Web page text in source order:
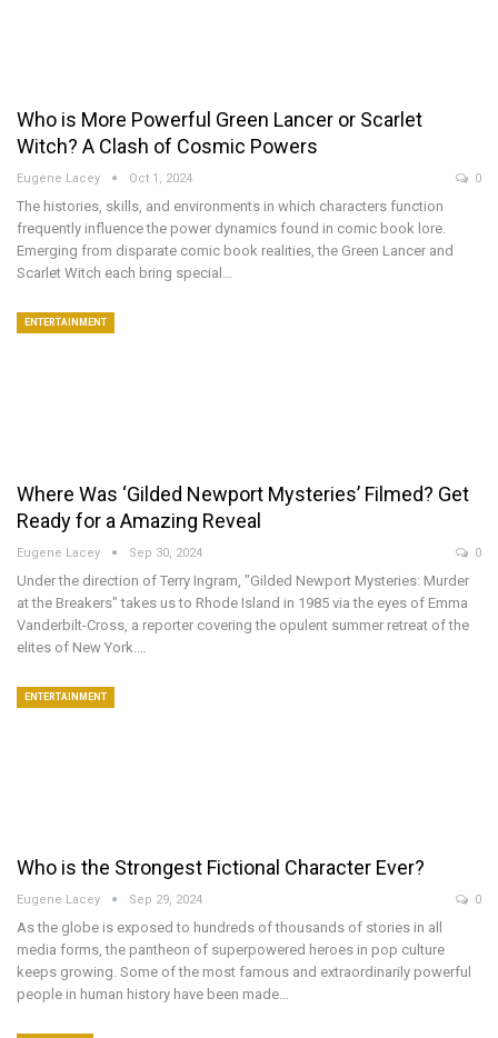
Who is More Powerful Green Lancer or Scarlet
Witch? A Clash of Cosmic Powers
Eugene Lacey Oct 1, 2024 0
The histories, skills, and environments in which characters function
frequently influence the power dynamics found in comic book lore.
Emerging from disparate comic book realities, the Green Lancer and
Scarlet Witch each bring special…
ENTERTAINMENT
Where Was ‘Gilded Newport Mysteries’ Filmed? Get
Ready for a Amazing Reveal
Eugene Lacey Sep 30, 2024 0
Under the direction of Terry Ingram, "Gilded Newport Mysteries: Murder
at the Breakers" takes us to Rhode Island in 1985 via the eyes of Emma
Vanderbilt-Cross, a reporter covering the opulent summer retreat of the
elites of New York.…
ENTERTAINMENT
Who is the Strongest Fictional Character Ever?
Eugene Lacey Sep 29, 2024 0
As the globe is exposed to hundreds of thousands of stories in all
media forms, the pantheon of superpowered heroes in pop culture
keeps growing. Some of the most famous and extraordinarily powerful
people in human history have been made…